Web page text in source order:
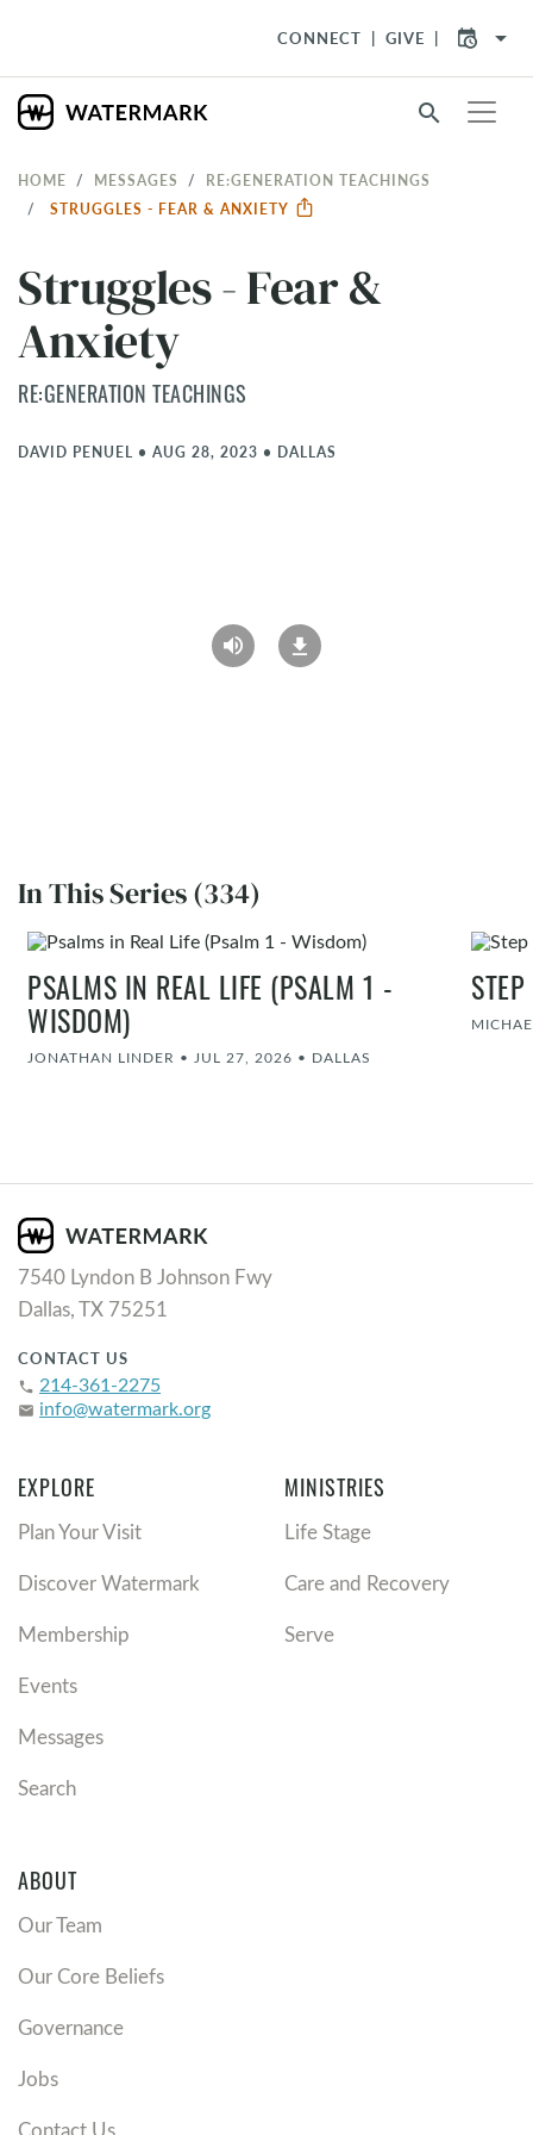
CONNECT GIVE arrow_drop_down
search
HOME MESSAGES
RE:GENERATION TEACHINGS
STRUGGLES - FEAR & ANXIETY
Struggles - Fear &
Anxiety
RE:GENERATION TEACHINGS
DAVID PENUEL • AUG 28, 2023 • DALLAS
In This Series (334)
PSALMS IN REAL LIFE (PSALM 1 -
WISDOM)
JONATHAN LINDER • JUL 27, 2026 • DALLAS
7540 Lyndon B Johnson Fwy
Dallas, TX 75251
CONTACT US
phone 214-361-2275
email info@watermark.org
EXPLORE
Plan Your Visit
Discover Watermark
Membership
Events
Messages
Search
MINISTRIES
Life Stage
Care and Recovery
Serve
ABOUT
Our Team
Our Core Beliefs
Governance
Jobs